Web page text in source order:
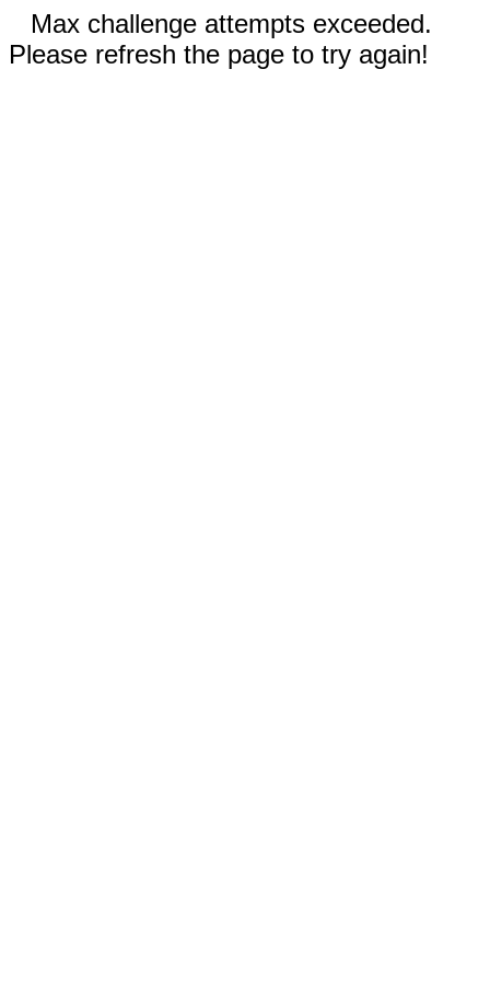
Max challenge attempts exceeded.
Please refresh the page to try again!